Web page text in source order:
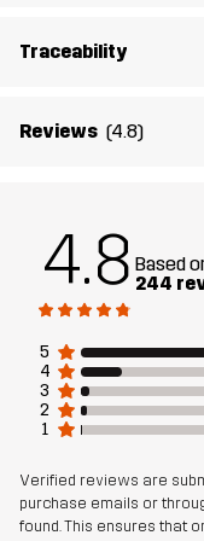
Membrane
Designed for
Article number
Traceability
Reviews (4.8)
4.8 Based
244
5
4
3
2
1
Verified reviews are
purchase emails or
found. This ensures that